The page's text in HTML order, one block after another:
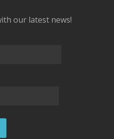
our latest news!